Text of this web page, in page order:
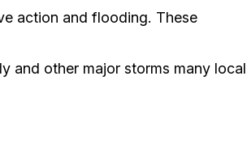
action and flooding. These
and other major storms many local